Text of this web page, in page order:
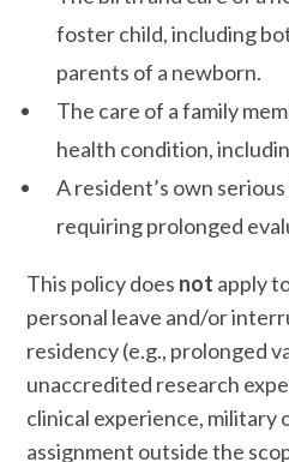
foster child, including
parents of a newborn.
The care of a family
health condition,
A resident’s own
requiring prolonged
This policy does not apply
personal leave and/or
residency (e.g., prolonged
unaccredited research
clinical experience, military
assignment outside the